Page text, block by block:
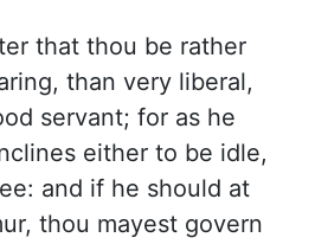
that thou be rather
than very liberal,
servant; for as he
either to be idle,
and if he should at
thou mayest govern